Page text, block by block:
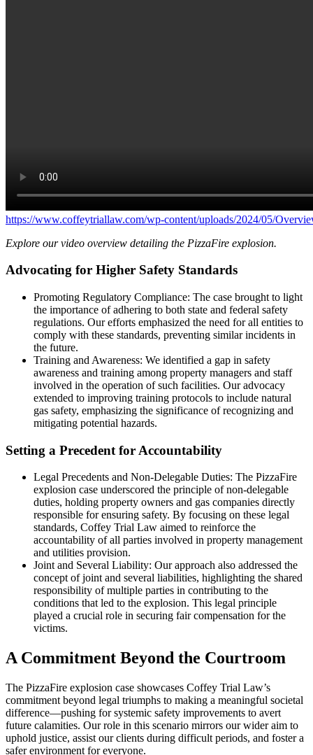
https://www.coffeytriallaw.com/wp-content/uploads/2024/05/
Explore our video overview detailing the PizzaFire explosion.
Advocating for Higher Safety Standards
Promoting Regulatory Compliance: The case brought to light
the importance of adhering to both state and federal safety
regulations. Our efforts emphasized the need for all entities to
comply with these standards, preventing similar incidents in
the future.
Training and Awareness: We identified a gap in safety
awareness and training among property managers and staff
involved in the operation of such facilities. Our advocacy
extended to improving training protocols to include natural
gas safety, emphasizing the significance of recognizing and
mitigating potential hazards.
Setting a Precedent for Accountability
Legal Precedents and Non-Delegable Duties: The PizzaFire
explosion case underscored the principle of non-delegable
duties, holding property owners and gas companies directly
responsible for ensuring safety. By focusing on these legal
standards, Coffey Trial Law aimed to reinforce the
accountability of all parties involved in property management
and utilities provision.
Joint and Several Liability: Our approach also addressed the
concept of joint and several liabilities, highlighting the shared
responsibility of multiple parties in contributing to the
conditions that led to the explosion. This legal principle
played a crucial role in securing fair compensation for the
victims.
A Commitment Beyond the Courtroom
The PizzaFire explosion case showcases Coffey Trial Law’s
commitment beyond legal triumphs to making a meaningful societal
difference—pushing for systemic safety improvements to avert
future calamities. Our role in this scenario mirrors our wider aim to
uphold justice, assist our clients during difficult periods, and foster a
safer environment for everyone.